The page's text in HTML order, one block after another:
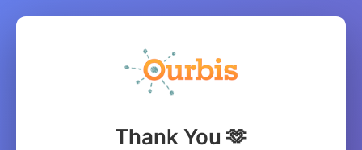
Thank You 🫶